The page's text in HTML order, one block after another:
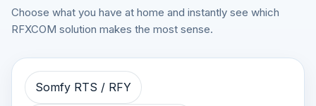
Choose what you have at home and instantly see which
RFXCOM solution makes the most sense.
Somfy RTS / RFY